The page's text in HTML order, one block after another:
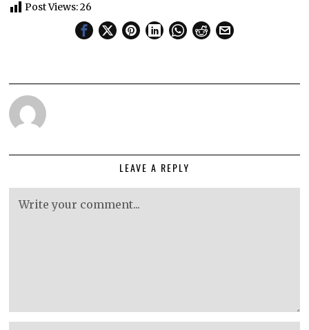
Post Views:26
LEAVE A REPLY